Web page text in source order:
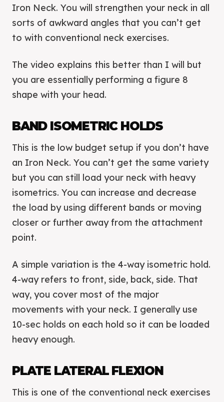
Iron Neck. You will strengthen your neck in all
sorts of awkward angles that you can’t get
to with conventional neck exercises.
The video explains this better than I will but
you are essentially performing a figure 8
shape with your head.
BAND ISOMETRIC HOLDS
This is the low budget setup if you don’t have
an Iron Neck. You can’t get the same variety
but you can still load your neck with heavy
isometrics. You can increase and decrease
the load by using different bands or moving
closer or further away from the attachment
point.
A simple variation is the 4-way isometric hold.
4-way refers to front, side, back, side. That
way, you cover most of the major
movements with your neck. I generally use
10-sec holds on each hold so it can be loaded
heavy enough.
PLATE LATERAL FLEXION
This is one of the conventional neck exercises